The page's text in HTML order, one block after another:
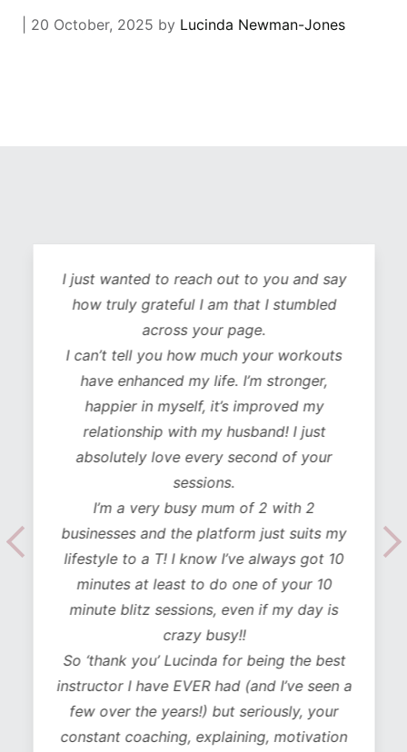
| 20 October, 2025 by Lucinda Newman-Jones
I just wanted to reach out to you and say
how truly grateful I am that I stumbled
across your page.
I can’t tell you how much your workouts
have enhanced my life. I’m stronger,
happier in myself, it’s improved my
relationship with my husband! I just
absolutely love every second of your
sessions.
I’m a very busy mum of 2 with 2
businesses and the platform just suits my
lifestyle to a T! I know I’ve always got 10
minutes at least to do one of your 10
minute blitz sessions, even if my day is
crazy busy!!
So ‘thank you’ Lucinda for being the best
instructor I have EVER had (and I’ve seen a
few over the years!) but seriously, your
constant coaching, explaining, motivation